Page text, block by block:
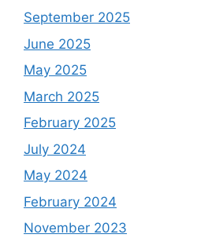
September 2025
June 2025
May 2025
March 2025
February 2025
July 2024
May 2024
February 2024
November 2023